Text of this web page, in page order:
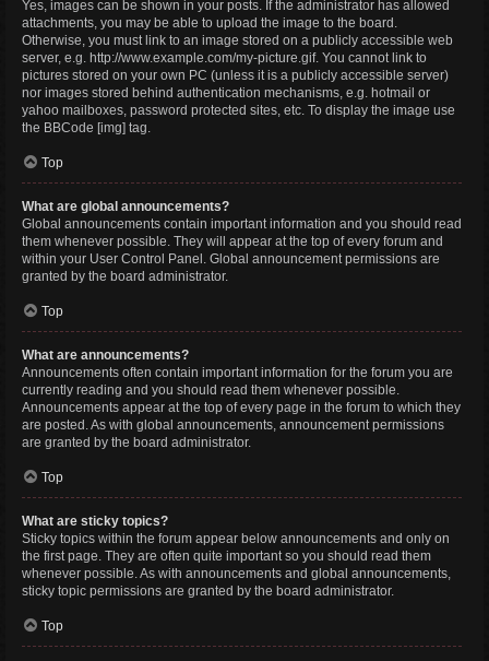
Yes, images can be shown in your posts. If the administrator has allowed
attachments, you may be able to upload the image to the board.
Otherwise, you must link to an image stored on a publicly accessible web
server, e.g. http://www.example.com/my-picture.gif. You cannot link to
pictures stored on your own PC (unless it is a publicly accessible server)
nor images stored behind authentication mechanisms, e.g. hotmail or
yahoo mailboxes, password protected sites, etc. To display the image use
the BBCode [img] tag.
Top
What are global announcements?
Global announcements contain important information and you should read
them whenever possible. They will appear at the top of every forum and
within your User Control Panel. Global announcement permissions are
granted by the board administrator.
Top
What are announcements?
Announcements often contain important information for the forum you are
currently reading and you should read them whenever possible.
Announcements appear at the top of every page in the forum to which they
are posted. As with global announcements, announcement permissions
are granted by the board administrator.
Top
What are sticky topics?
Sticky topics within the forum appear below announcements and only on
the first page. They are often quite important so you should read them
whenever possible. As with announcements and global announcements,
sticky topic permissions are granted by the board administrator.
Top